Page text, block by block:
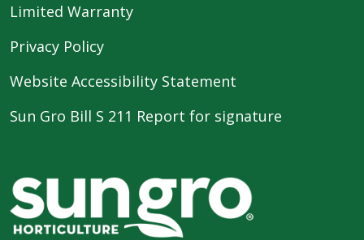
Limited Warranty
Privacy Policy
Website Accessibility Statement
Sun Gro Bill S 211 Report for signature